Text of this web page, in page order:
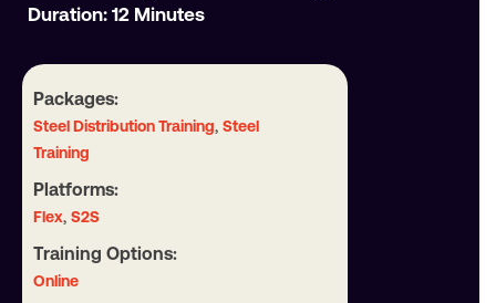
Duration: 12 Minutes
Packages:
Steel Distribution Training, Steel
Training
Platforms:
Flex, S2S
Training Options:
Online